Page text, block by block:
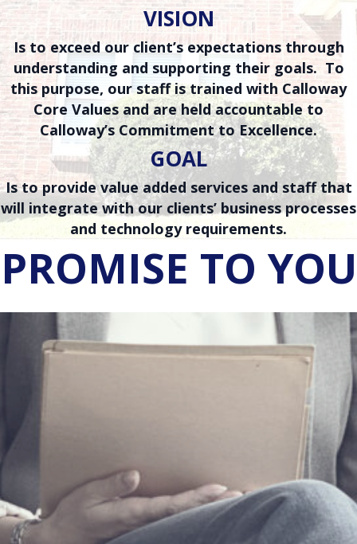
VISION
Is to exceed our client’s expectations through
understanding and supporting their goals. To
this purpose, our staff is trained with Calloway
Core Values and are held accountable to
Calloway’s Commitment to Excellence.
GOAL
Is to provide value added services and staff that
will integrate with our clients’ business processes
and technology requirements.
PROMISE TO YOU